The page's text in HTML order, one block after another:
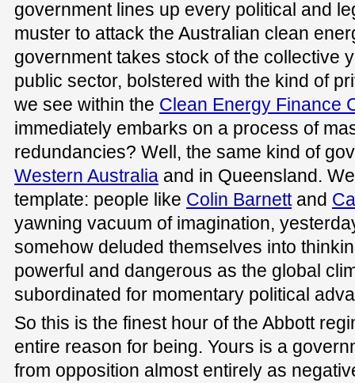
government lines up every political and
muster to attack the Australian clean
government takes stock of the collective
public sector, bolstered with the kind of
we see within the Clean Energy Finance
immediately embarks on a process of
redundancies? Well, the same kind of
Western Australia and in Queensland.
template: people like Colin Barnettand
yawning vacuum of imagination,
somehow deluded themselves into
powerful and dangerous as the global
subordinated for momentary political
So this is the finest hour of the Abbott
entire reason for being. Yours is a
from opposition almost entirely as